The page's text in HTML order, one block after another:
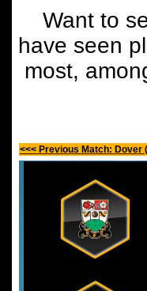
Want to
have seen
most,
<<< Previous Match: Dover